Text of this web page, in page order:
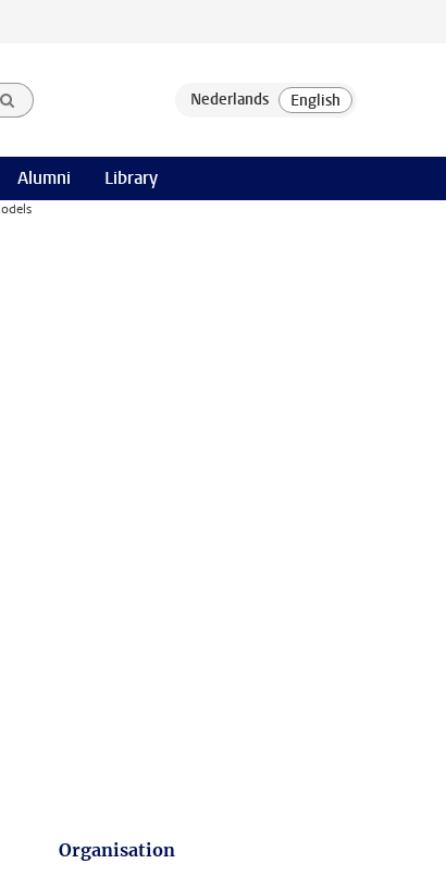
Alumni Library
Organisation